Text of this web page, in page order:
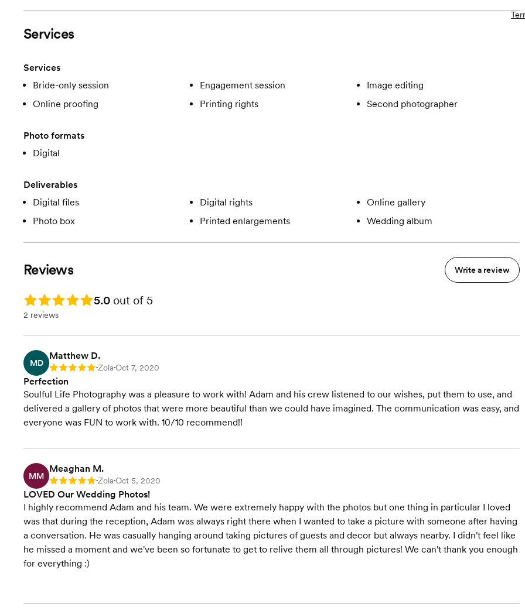
Services
Services
Bride-only session
Engagement session
Image editing
Online proofing
Printing rights Second photographer
Photo formats
Digital
Deliverables
Digital files
Digital rights
Online gallery
Photo box
Printed enlargements Wedding album
Reviews Write a review
Rating: 5.0 5.0 out of 5
2 reviews
MD
Matthew D.
Rating: 5 •Zola•Oct 7, 2020
Perfection
Soulful Life Photography was a pleasure to work with! Adam and his crew listened to our wishes, put them to use, and
delivered a gallery of photos that were more beautiful than we could have imagined. The communication was easy, and
everyone was FUN to work with. 10/10 recommend!!
MM
Meaghan M.
Rating: 5 •Zola•Oct 5, 2020
LOVED Our Wedding Photos!
I highly recommend Adam and his team. We were extremely happy with the photos but one thing in particular I loved
was that during the reception, Adam was always right there when I wanted to take a picture with someone after having
a conversation. He was casually hanging around taking pictures of guests and decor but always nearby. I didn't feel like
he missed a moment and we've been so fortunate to get to relive them all through pictures! We can't thank you enough
for everything :)